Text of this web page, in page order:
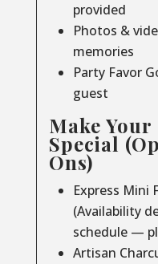
provided
Photos &
memories
Party Favor
guest
Make
Special
Ons)
Express Mini
(Availability
schedule —
Artisan